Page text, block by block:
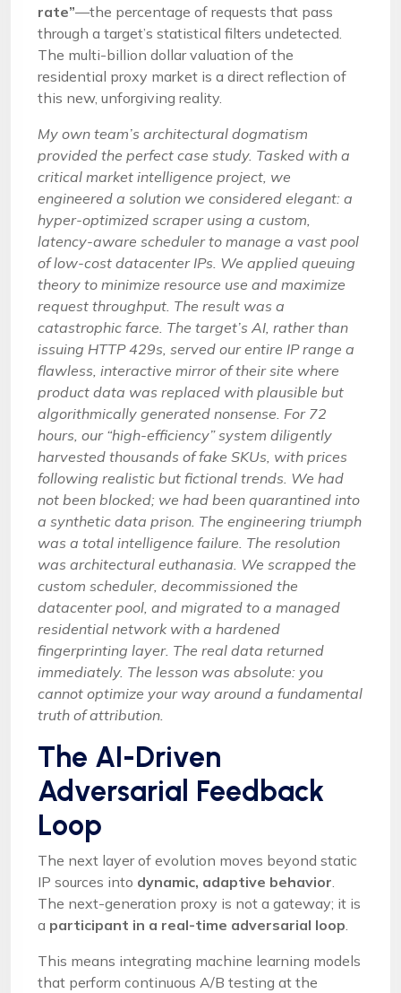
rate”—the percentage of requests that pass
through a target’s statistical filters undetected.
The multi-billion dollar valuation of the
residential proxy market is a direct reflection of
this new, unforgiving reality.
My own team’s architectural dogmatism
provided the perfect case study. Tasked with a
critical market intelligence project, we
engineered a solution we considered elegant: a
hyper-optimized scraper using a custom,
latency-aware scheduler to manage a vast pool
of low-cost datacenter IPs. We applied queuing
theory to minimize resource use and maximize
request throughput. The result was a
catastrophic farce. The target’s AI, rather than
issuing HTTP 429s, served our entire IP range a
flawless, interactive mirror of their site where
product data was replaced with plausible but
algorithmically generated nonsense. For 72
hours, our “high-efficiency” system diligently
harvested thousands of fake SKUs, with prices
following realistic but fictional trends. We had
not been blocked; we had been quarantined into
a synthetic data prison. The engineering triumph
was a total intelligence failure. The resolution
was architectural euthanasia. We scrapped the
custom scheduler, decommissioned the
datacenter pool, and migrated to a managed
residential network with a hardened
fingerprinting layer. The real data returned
immediately. The lesson was absolute: you
cannot optimize your way around a fundamental
truth of attribution.
The AI-Driven
Adversarial Feedback
Loop
The next layer of evolution moves beyond static
IP sources into dynamic, adaptive behavior
The next-generation proxy is not a gateway; it is
a participant in a real-time adversarial loop
This means integrating machine learning models
that perform continuous A/B testing at the